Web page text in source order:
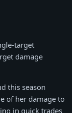
target
damage
this season
of her damage to
in quick trades